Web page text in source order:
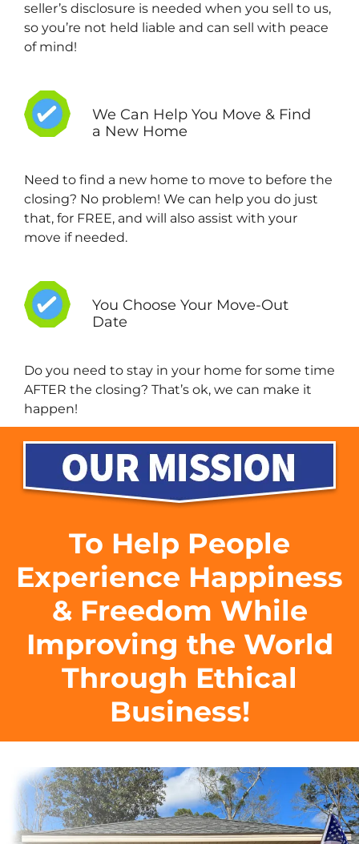
seller’s disclosure is needed when you sell to us,
so you’re not held liable and can sell with peace
of mind!
We Can Help You Move & Find
a New Home
Need to find a new home to move to before the
closing? No problem! We can help you do just
that, for FREE, and will also assist with your
move if needed.
You Choose Your Move-Out
Date
Do you need to stay in your home for some time
AFTER the closing? That’s ok, we can make it
happen!
To Help People
Experience Happiness
& Freedom While
Improving the World
Through Ethical
Business!